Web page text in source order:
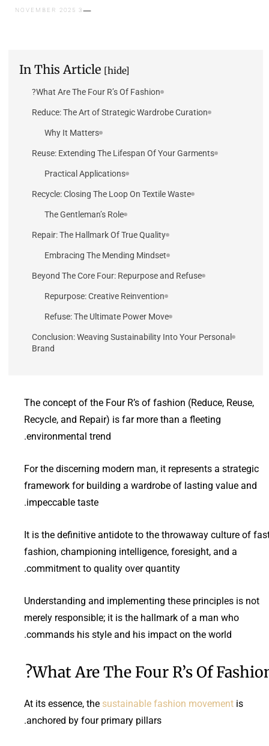
3 NOVEMBER 2025
In This Article [hide]
What Are The Four R’s Of Fashion?
Reduce: The Art of Strategic Wardrobe Curation
Why It Matters
Reuse: Extending The Lifespan Of Your Garments
Practical Applications
Recycle: Closing The Loop On Textile Waste
The Gentleman’s Role
Repair: The Hallmark Of True Quality
Embracing The Mending Mindset
Beyond The Core Four: Repurpose and Refuse
Repurpose: Creative Reinvention
Refuse: The Ultimate Power Move
Conclusion: Weaving Sustainability Into Your Personal
Brand
The concept of the Four R’s of fashion (Reduce, Reuse,
Recycle, and Repair) is far more than a fleeting
environmental trend.
For the discerning modern man, it represents a strategic
framework for building a wardrobe of lasting value and
impeccable taste.
It is the definitive antidote to the throwaway culture of
fashion, championing intelligence, foresight, and a
commitment to quality over quantity.
Understanding and implementing these principles is not
merely responsible; it is the hallmark of a man who
commands his style and his impact on the world.
What Are The Four R’s Of
At its essence, the sustainable fashion movement is
anchored by four primary pillars.